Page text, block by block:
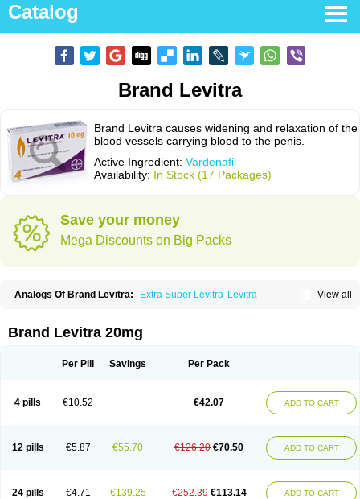
Catalog
Brand Levitra
Brand Levitra causes widening and relaxation of the
blood vessels carrying blood to the penis.
Active Ingredient: Vardenafil
Availability: In Stock (17 Packages)
Save your money
Mega Discounts on Big Packs
View all
Analogs Of Brand Levitra: Extra Super Levitra Levitra
Brand Levitra 20mg
Per Pill Savings Per Pack
4 pills €10.52 €42.07 ADD TO CART
12 pills €5.87 €55.70 €126.20 €70.50 ADD TO CART
24 pills €4.71 €139.25 €252.39 €113.14 ADD TO CART